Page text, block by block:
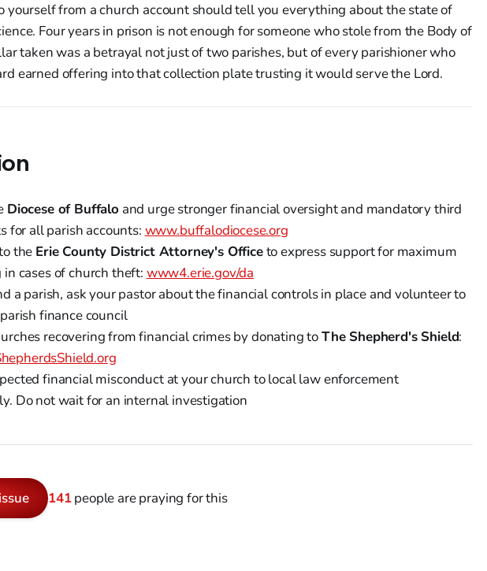
yourself from a church account should tell you everything about the state of
Four years in prison is not enough for someone who stole from the Body of
taken was a betrayal not just of two parishes, but of every parishioner who
earned offering into that collection plate trusting it would serve the Lord.
Diocese of Buffaloand urge stronger financial oversight and mandatory third
for all parish accounts: www.buffalodiocese.org
the Erie County District Attorney's Officeto express support for maximum
in cases of church theft: www4.erie.gov/da
a parish, ask your pastor about the financial controls in place and volunteer to
finance council
recovering from financial crimes by donating toThe Shepherd's Shield:
financial misconduct at your church to local law enforcement
Do not wait for an internal investigation
141people are praying for this